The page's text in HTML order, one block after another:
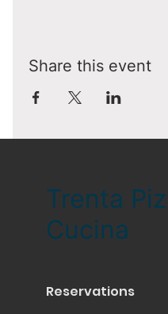
Share this event
Trenta
Cucina
Reservations